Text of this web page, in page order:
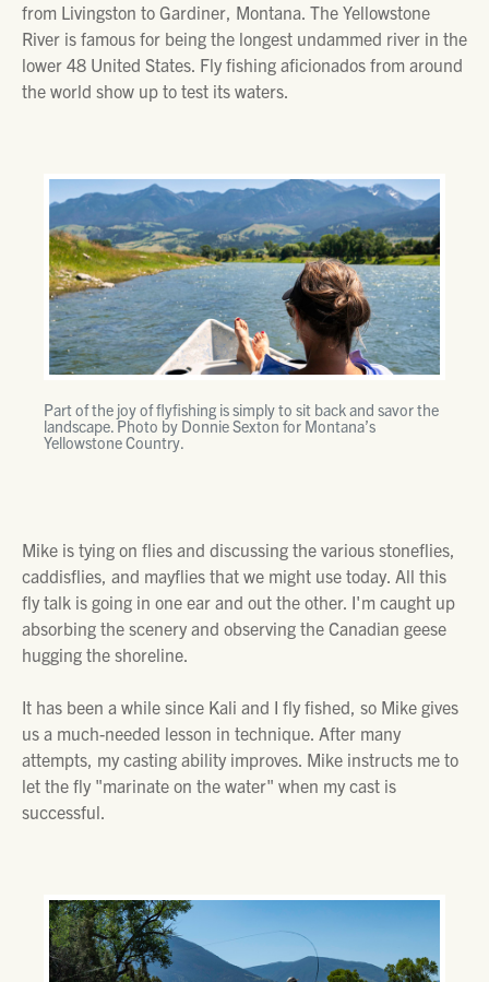
from Livingston to Gardiner, Montana. The Yellowstone
River is famous for being the longest undammed river in the
lower 48 United States. Fly fishing aficionados from around
the world show up to test its waters.
Part of the joy of flyfishing is simply to sit back and savor the
landscape. Photo by Donnie Sexton for Montana’s
Yellowstone Country.
Mike is tying on flies and discussing the various stoneflies,
caddisflies, and mayflies that we might use today. All this
fly talk is going in one ear and out the other. I'm caught up
absorbing the scenery and observing the Canadian geese
hugging the shoreline.
It has been a while since Kali and I fly fished, so Mike gives
us a much-needed lesson in technique. After many
attempts, my casting ability improves. Mike instructs me to
let the fly "marinate on the water" when my cast is
successful.